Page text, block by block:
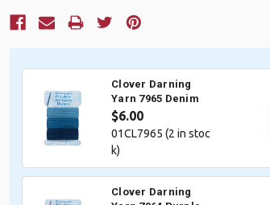
Current
Clover Darning
Yarn 7965 Denim
$6.00
01CL7965 (2 in stoc
k)
Clover Darning